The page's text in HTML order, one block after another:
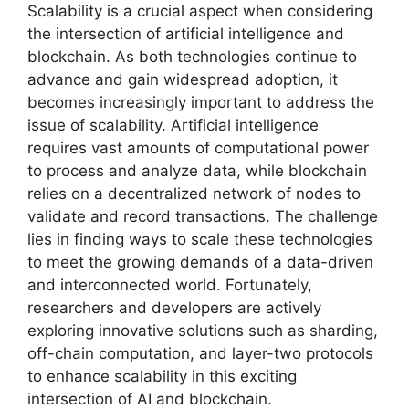
Scalability is a crucial aspect when considering
the intersection of artificial intelligence and
blockchain. As both technologies continue to
advance and gain widespread adoption, it
becomes increasingly important to address the
issue of scalability. Artificial intelligence
requires vast amounts of computational power
to process and analyze data, while blockchain
relies on a decentralized network of nodes to
validate and record transactions. The challenge
lies in finding ways to scale these technologies
to meet the growing demands of a data-driven
and interconnected world. Fortunately,
researchers and developers are actively
exploring innovative solutions such as sharding,
off-chain computation, and layer-two protocols
to enhance scalability in this exciting
intersection of AI and blockchain.